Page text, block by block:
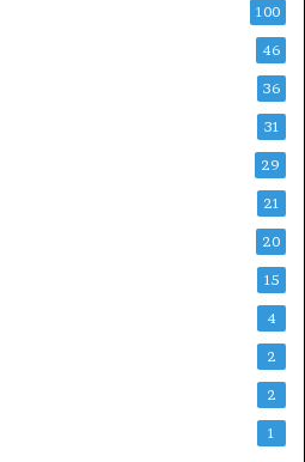
100
46
36
31
29
21
20
15
4
2
2
1